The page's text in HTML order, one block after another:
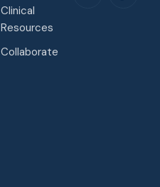
Clinical
Resources
Collaborate